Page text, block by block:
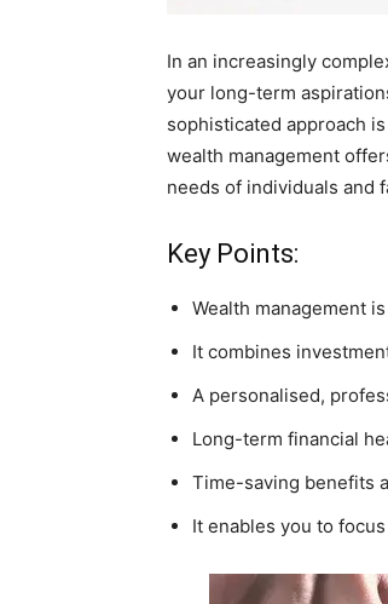
In an increasingly
your long-term
sophisticated approach
wealth management
needs of individuals and
Key Points:
Wealth management
It combines
A personalised,
Long-term financial
Time-saving benefits
It enables you to